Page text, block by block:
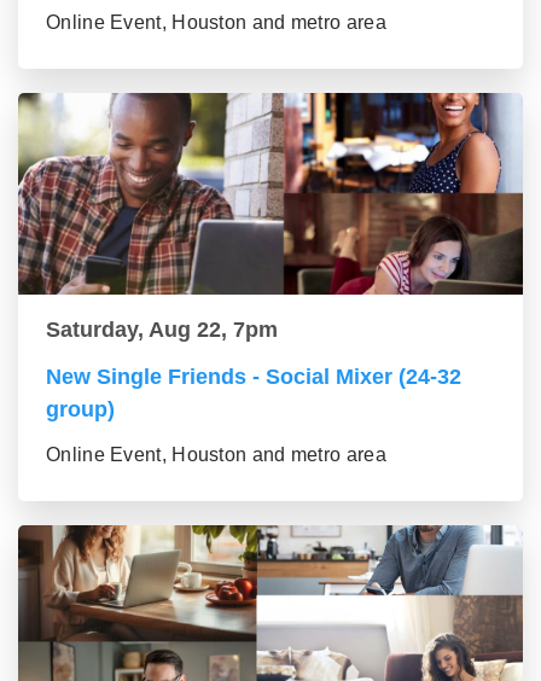
Online Event, Houston and metro area
Saturday, Aug 22, 7pm
New Single Friends - Social Mixer (24-32
group)
Online Event, Houston and metro area